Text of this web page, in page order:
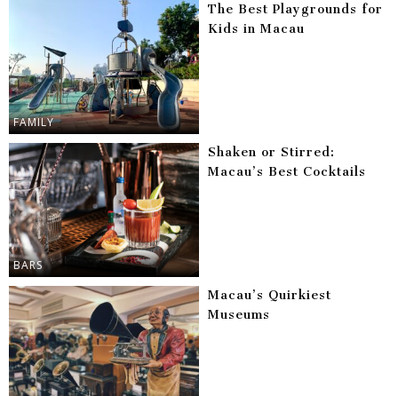
FAMILY
The Best Playgrounds for
Kids in Macau
BARS
Shaken or Stirred:
Macau’s Best Cocktails
Macau’s Quirkiest
Museums